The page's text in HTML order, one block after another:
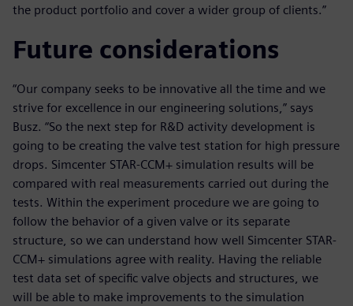
the product portfolio and cover a wider group of clients.”
Future considerations
“Our company seeks to be innovative all the time and we
strive for excellence in our engineering solutions,” says
Busz. “So the next step for R&D activity development is
going to be creating the valve test station for high pressure
drops. Simcenter STAR-CCM+ simulation results will be
compared with real measurements carried out during the
tests. Within the experiment procedure we are going to
follow the behavior of a given valve or its separate
structure, so we can understand how well Simcenter STAR-
CCM+ simulations agree with reality. Having the reliable
test data set of specific valve objects and structures, we
will be able to make improvements to the simulation